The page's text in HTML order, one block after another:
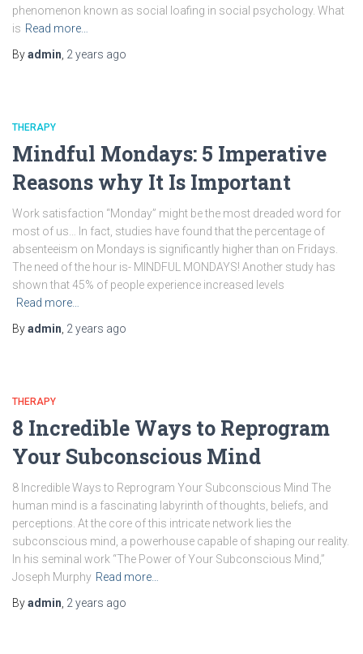
phenomenon known as social loafing in social psychology. What
is Read more…
Byadmin 2 years ago
THERAPY
Mindful Mondays: 5 Imperative
Reasons why It Is Important
Work satisfaction “Monday” might be the most dreaded word for
most of us… In fact, studies have found that the percentage of
absenteeism on Mondays is significantly higher than on Fridays.
The need of the hour is- MINDFUL MONDAYS! Another study has
shown that 45% of people experience increased levels
Read more…
Byadmin 2 years ago
THERAPY
8 Incredible Ways to Reprogram
Your Subconscious Mind
8 Incredible Ways to Reprogram Your Subconscious Mind The
human mind is a fascinating labyrinth of thoughts, beliefs, and
perceptions. At the core of this intricate network lies the
subconscious mind, a powerhouse capable of shaping our reality.
In his seminal work “The Power of Your Subconscious Mind,”
Joseph Murphy Read more…
Byadmin 2 years ago